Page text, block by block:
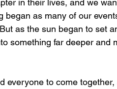
in their lives, and we
began as many of our
as the sun began to set
something far deeper and
everyone to come